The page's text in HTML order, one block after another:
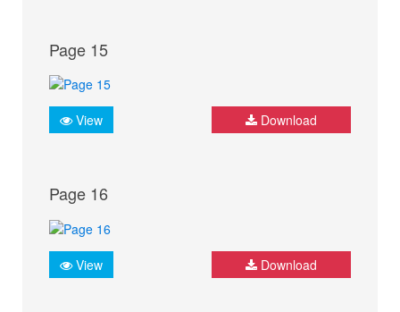
Page 15
View Download
Page 16
View Download